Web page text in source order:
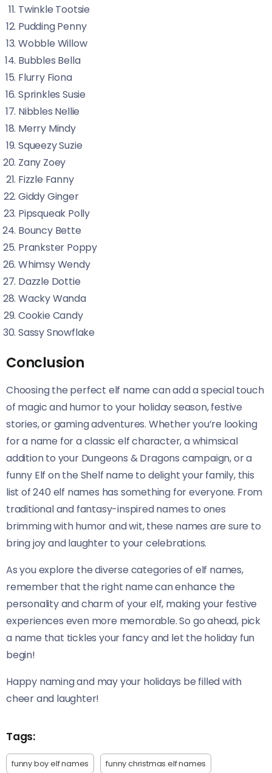
Twinkle Tootsie
Pudding Penny
Wobble Willow
Bubbles Bella
Flurry Fiona
Sprinkles Susie
Nibbles Nellie
Merry Mindy
Squeezy Suzie
Zany Zoey
Fizzle Fanny
Giddy Ginger
Pipsqueak Polly
Bouncy Bette
Prankster Poppy
Whimsy Wendy
Dazzle Dottie
Wacky Wanda
Cookie Candy
Sassy Snowflake
Conclusion
Choosing the perfect elf name can add a special touch
of magic and humor to your holiday season, festive
stories, or gaming adventures. Whether you’re looking
for a name for a classic elf character, a whimsical
addition to your Dungeons & Dragons campaign, or a
funny Elf on the Shelf name to delight your family, this
list of 240 elf names has something for everyone. From
traditional and fantasy-inspired names to ones
brimming with humor and wit, these names are sure to
bring joy and laughter to your celebrations.
As you explore the diverse categories of elf names,
remember that the right name can enhance the
personality and charm of your elf, making your festive
experiences even more memorable. So go ahead, pick
a name that tickles your fancy and let the holiday fun
begin!
Happy naming and may your holidays be filled with
cheer and laughter!
Tags:
funny boy elf names funny christmas elf names